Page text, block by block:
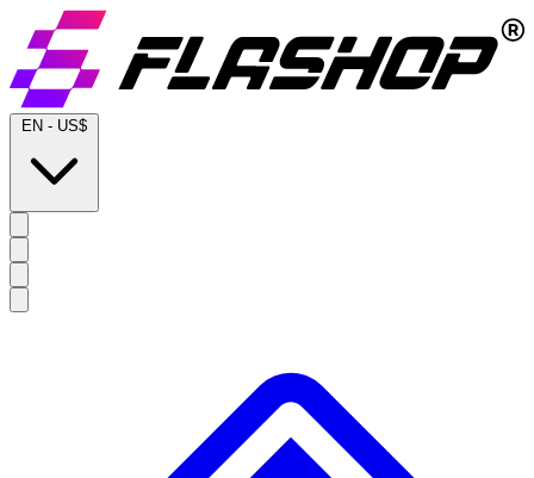
EN - US$